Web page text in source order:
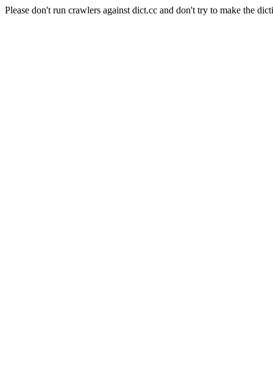
Please don't run crawlers against dict.cc and don't try to make the